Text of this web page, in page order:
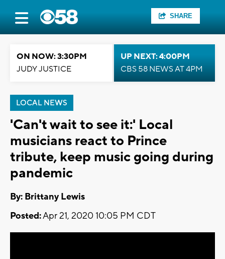
SHARE
ON NOW: 3:30PM
JUDY JUSTICE
UP NEXT: 4:00PM
CBS 58 NEWS AT 4PM
LOCAL NEWS
'Can't wait to see it:' Local
musicians react to Prince
tribute, keep music going during
pandemic
By: Brittany Lewis
Posted:Apr 21, 2020 10:05 PM CDT